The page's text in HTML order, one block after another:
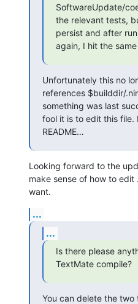
SoftwareUpdate/
the relevant tests,
persist and after
again, I hit the
Unfortunately this no
references $builddir/
something was last
fool it is to edit this
README…
Looking forward to the
make sense of how to edit
want.
...
...
Is there please
TextMate compile?
You can delete the